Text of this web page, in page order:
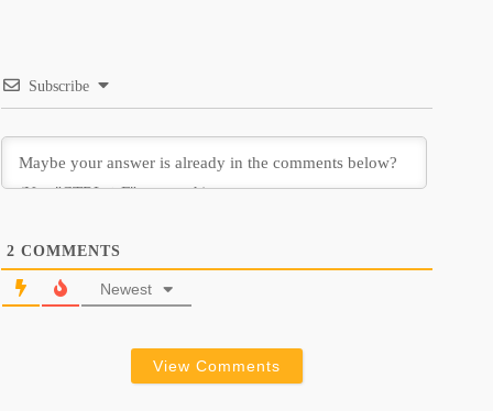
Subscribe
2 COMMENTS
Newest
View Comments